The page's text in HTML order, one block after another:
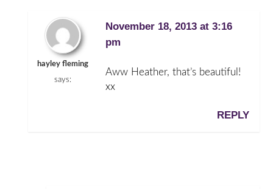
hayley fleming
says:
November 18, 2013 at 3:16
pm
Aww Heather, that’s beautiful!
xx
REPLY